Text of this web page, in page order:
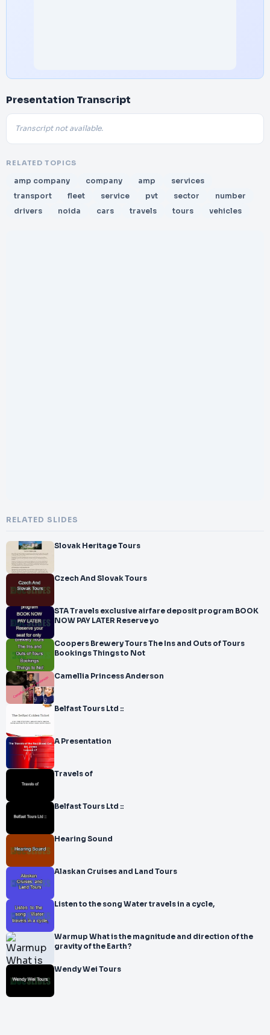
Presentation Transcript
Transcript not available.
RELATED TOPICS
amp company company amp
services
transport
fleet service pvt sector
number
drivers
noida cars travels tours vehicles
RELATED SLIDES
Slovak Heritage Tours
Czech And Slovak Tours
STA Travels exclusive airfare deposit program BOOK
NOW PAY LATER Reserve yo
Coopers Brewery Tours The Ins and Outs of Tours
Bookings Things to Not
Camellia Princess Anderson
Belfast Tours Ltd ::
A Presentation
Travels of
Belfast Tours Ltd ::
Hearing Sound
Alaskan Cruises and Land Tours
Listen to the song Water travels in a cycle,
Warmup What is the magnitude and direction of the
gravity of the Earth?
Wendy Wei Tours